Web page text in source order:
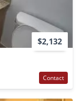
$2,132
Contact